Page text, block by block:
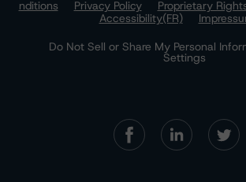
nditions
Privacy Policy Proprietary
Accessibility(FR)
Do Not Sell or Share My Personal
Settings